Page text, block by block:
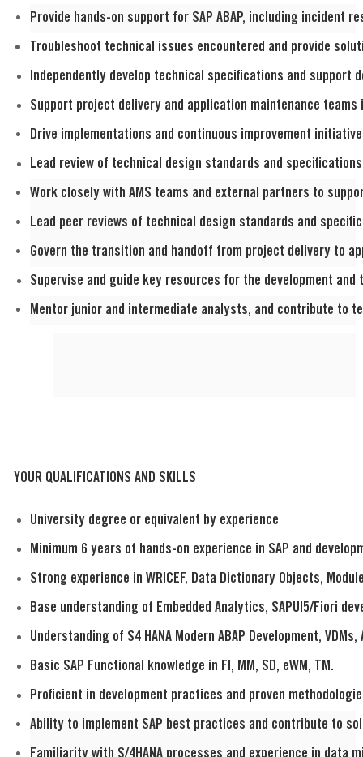
Provide hands-on support for SAP ABAP, including incident
Troubleshoot technical issues encountered and provide
Independently develop technical specifications and support
Support project delivery and application maintenance
Drive implementations and continuous improvement
Lead review of technical design standards and specifications
Work closely with AMS teams and external partners to
Lead peer reviews of technical design standards and
Govern the transition and handoff from project delivery to
Supervise and guide key resources for the development and
Mentor junior and intermediate analysts, and contribute to
YOUR QUALIFICATIONS AND SKILLS
University degree or equivalent by experience
Minimum 6 years of hands-on experience in SAP and
Strong experience in WRICEF, Data Dictionary Objects,
Base understanding of Embedded Analytics, SAPUI5/Fiori
Understanding of S4 HANA Modern ABAP Development,
Basic SAP Functional knowledge in FI, MM, SD, eWM, TM.
Proficient in development practices and proven
Ability to implement SAP best practices and contribute to